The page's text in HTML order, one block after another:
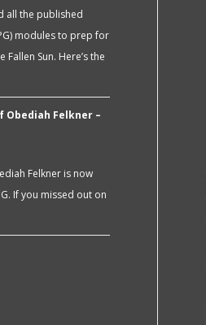
all the published
modules to prep for
Sun. Here’s the
Obediah Felkner –
Felkner is now
If you missed out on